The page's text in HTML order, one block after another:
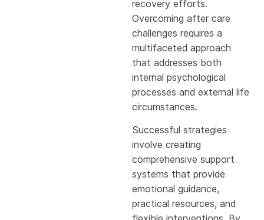
recovery efforts.
Overcoming after care
challenges requires a
multifaceted approach
that addresses both
internal psychological
processes and external life
circumstances.
Successful strategies
involve creating
comprehensive support
systems that provide
emotional guidance,
practical resources, and